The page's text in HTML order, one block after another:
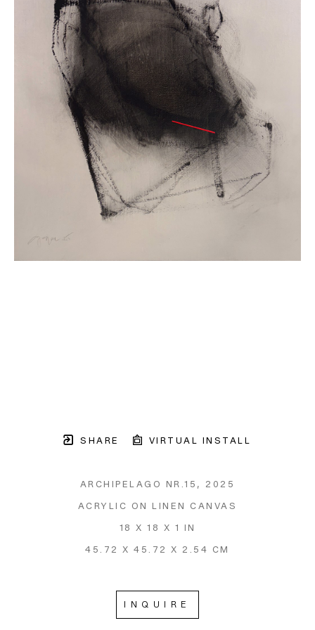
SHARE VIRTUAL INSTALL
ARCHIPELAGO NR.15 , 2025
ACRYLIC ON LINEN CANVAS
18 X 18 X 1 IN
45.72 X 45.72 X 2.54 CM
INQUIRE